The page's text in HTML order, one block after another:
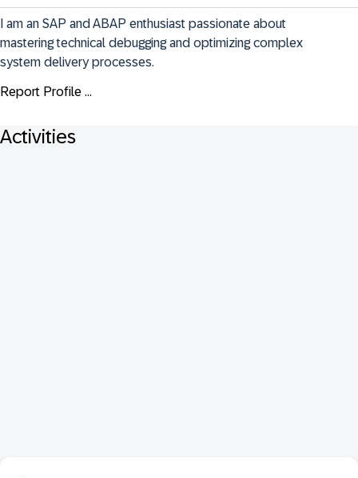
I am an SAP and ABAP enthusiast passionate about
mastering technical debugging and optimizing complex
system delivery processes.
Report Profile ...
Activities